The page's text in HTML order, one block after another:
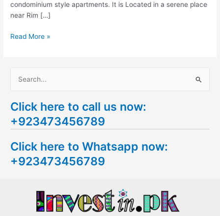
condominium style apartments. It is Located in a serene place
near Rim […]
Read More »
a
r
h
f
Click here to call us now:
+923473456789
Click here to Whatsapp now:
+923473456789